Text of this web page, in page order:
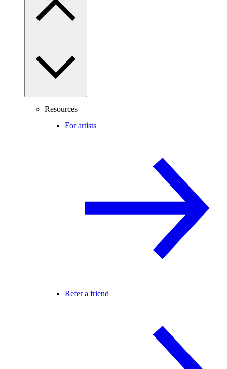
Resources
For artists
Refer a friend